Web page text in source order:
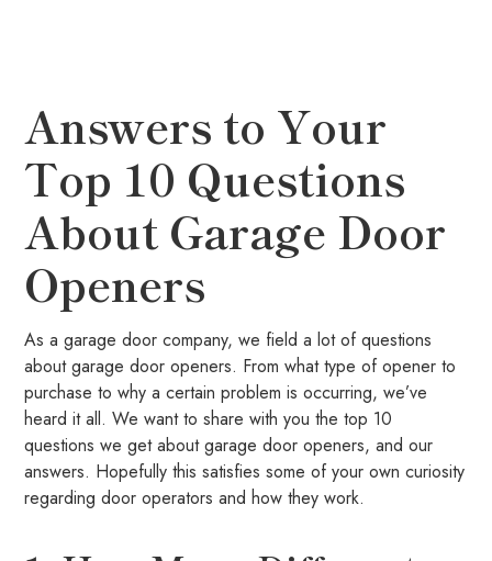
Answers to Your
Top 10 Questions
About Garage Door
Openers
As a garage door company, we field a lot of questions
about garage door openers. From what type of opener to
purchase to why a certain problem is occurring, we’ve
heard it all. We want to share with you the top 10
questions we get about garage door openers, and our
answers. Hopefully this satisfies some of your own curiosity
regarding door operators and how they work.